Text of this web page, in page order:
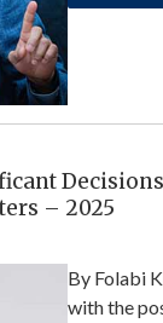
– 2025
By Folabi
with the